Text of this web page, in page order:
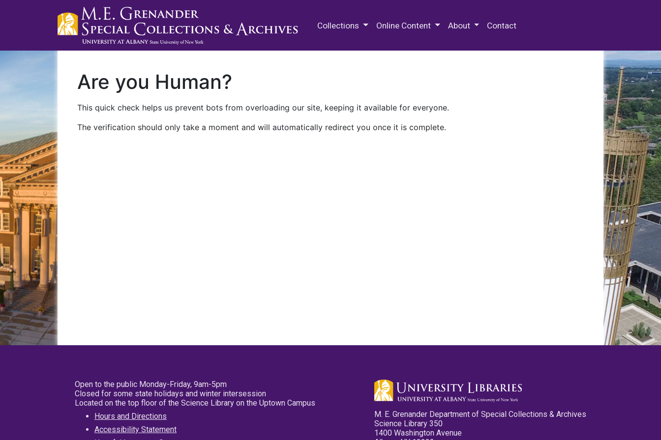
Collections Online Content About Contact
Are you Human?
This quick check helps us prevent bots from overloading our site, keeping it available for everyone.
The verification should only take a moment and will automatically redirect you once it is complete.
Open to the public Monday-Friday, 9am-5pm
Closed for some state holidays and winter intersession
Located on the top floor of the Science Library on the Uptown Campus
Hours and Directions
Accessibility Statement
M. E. Grenander Department of Special Collections & Archives
Science Library 350
1400 Washington Avenue